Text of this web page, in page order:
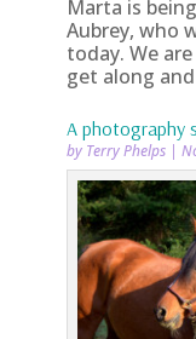
Marta is
Aubrey, who
today. We
get along
A photography
by Terry Phelps|